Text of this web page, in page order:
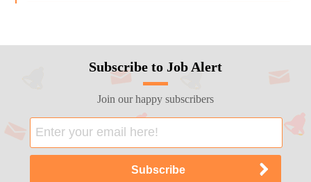
Subscribe to Job Alert
Join our happy subscribers